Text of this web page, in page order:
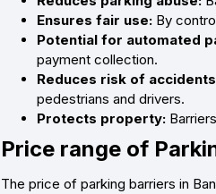
Ensures fair use: By
Potential for automated
payment collection.
Reduces risk of
pedestrians and drivers.
Protects property:
Price range of
The price of parking barriers in